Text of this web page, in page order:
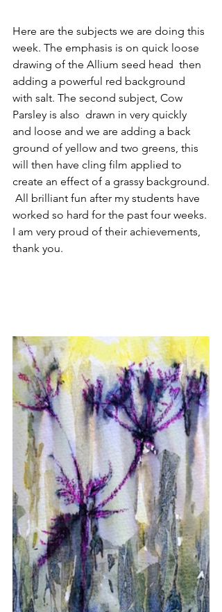
Here are the subjects we are doing this
week. The emphasis is on quick loose
drawing of the Allium seed head  then
adding a powerful red background
with salt. The second subject, Cow
Parsley is also  drawn in very quickly
and loose and we are adding a back
ground of yellow and two greens, this
will then have cling film applied to
create an effect of a grassy background.
worked so hard for the past four weeks.
I am very proud of their achievements,
thank you.